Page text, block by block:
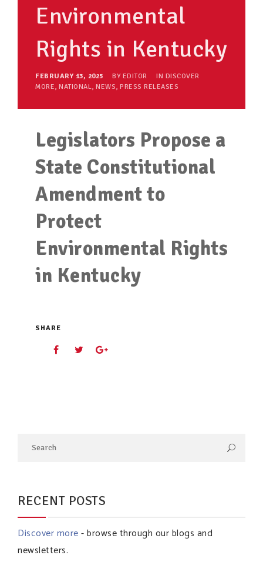
Environmental
Rights in Kentucky
FEBRUARY 13, 2025 BY EDITOR IN DISCOVER
MORE, NATIONAL, NEWS, PRESS RELEASES
Legislators Propose a
State Constitutional
Amendment to
Protect
Environmental Rights
in Kentucky
SHARE
RECENT POSTS
Discover more- browse through our blogs and
newsletters.